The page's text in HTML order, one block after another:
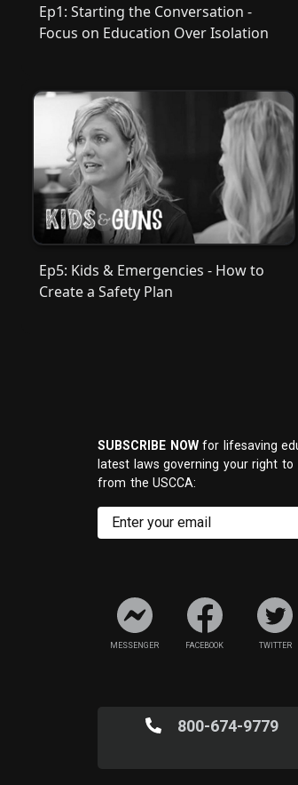
Ep1: Starting the Conversation -
Focus on Education Over Isolation
Ep5: Kids & Emergencies - How to
Create a Safety Plan
SUBSCRIBE NOWfor lifesaving
latest laws governing your right
from the USCCA:
800-674-9779
MESSENGER FACEBOOK TWITTER